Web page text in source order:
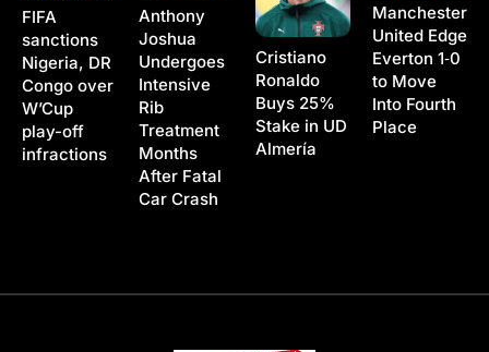
FIFA
sanctions
Nigeria, DR
Congo over
W’Cup
play-off
infractions
Anthony
Joshua
Undergoes
Intensive
Rib
Treatment
Months
After Fatal
Car Crash
Cristiano
Ronaldo
Buys 25%
Stake in UD
Almería
Manchester
United Edge
Everton 1‑0
to Move
Into Fourth
Place